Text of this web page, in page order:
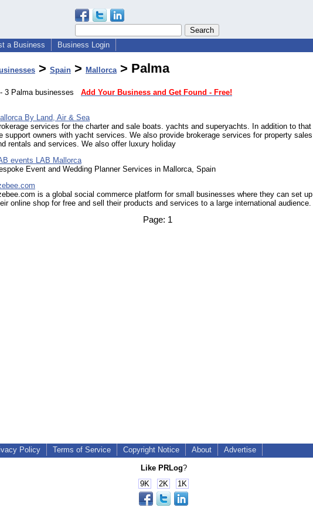
a Business Business Login
> Spain > Mallorca> Palma
3 Palma businesses Add Your Business and Get Found - Free!
By Land, Air & Sea
services for the charter and sale boats. yachts and superyachts. In addition to that
support owners with yacht services. We also provide brokerage services for property sales
rentals and services. We also offer luxury holiday
events LAB Mallorca
Event and Wedding Planner Services in Mallorca, Spain
is a global social commerce platform for small businesses where they can set up
online shop for free and sell their products and services to a large international audience.
Page: 1
Policy Terms of Service Copyright Notice About Advertise
Like PRLog?
9K
2K 1K